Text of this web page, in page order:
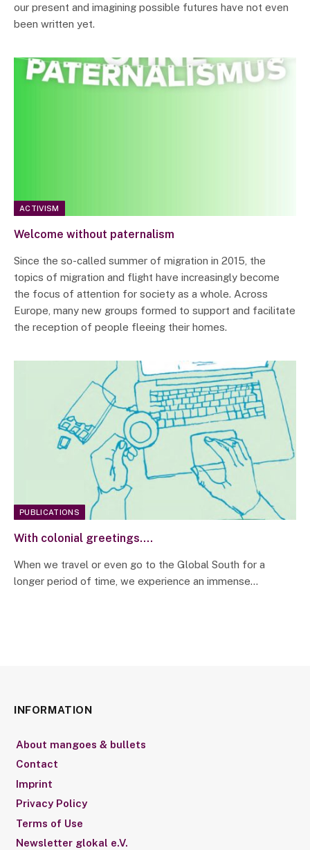
our present and imagining possible futures have not even
been written yet.
ACTIVISM
Welcome without paternalism
Since the so-called summer of migration in 2015, the
topics of migration and flight have increasingly become
the focus of attention for society as a whole. Across
Europe, many new groups formed to support and facilitate
the reception of people fleeing their homes.
PUBLICATIONS
With colonial greetings….
When we travel or even go to the Global South for a
longer period of time, we experience an immense…
INFORMATION
About mangoes & bullets
Contact
Imprint
Privacy Policy
Terms of Use
Newsletter glokal e.V.